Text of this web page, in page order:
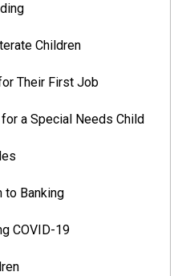
Children
Their First Job
a Special Needs Child
to Banking
COVID-19